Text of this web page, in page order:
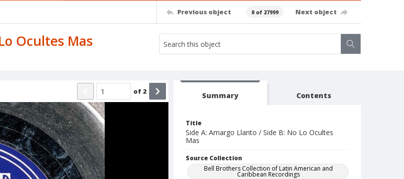
Previous object 0 of 27999 Next object
Ocultes Mas
of 2 Summary Contents
Title
Side A: Amargo Llanto / Side B: No Lo Ocultes
Mas
Source Collection
Bell Brothers Collection of Latin American and
Caribbean Recordings